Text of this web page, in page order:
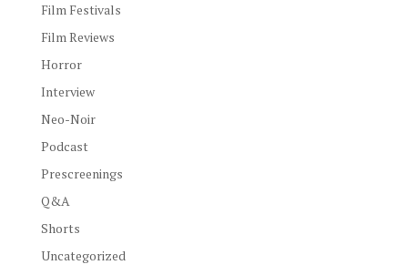
Film Festivals
Film Reviews
Horror
Interview
Neo-Noir
Podcast
Prescreenings
Q&A
Shorts
Uncategorized